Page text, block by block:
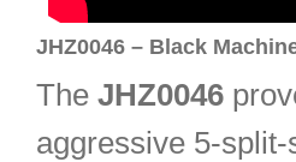
JHZ0046 – Black
The JHZ0046
aggressive 5-